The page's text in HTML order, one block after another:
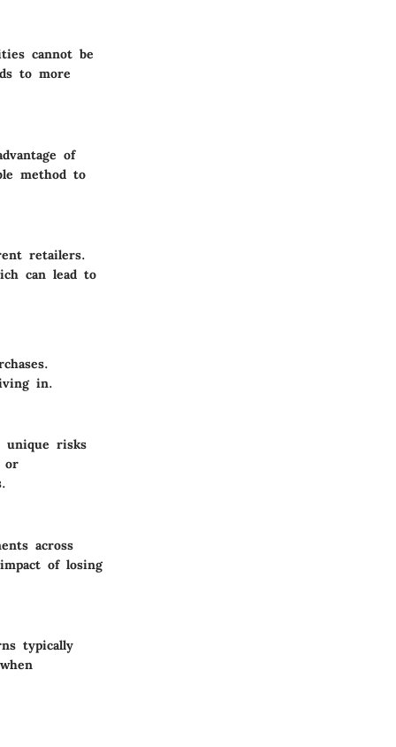
cannot be
to more
of
method to
retailers.
can lead to
in.
unique risks
or
across
of losing
typically